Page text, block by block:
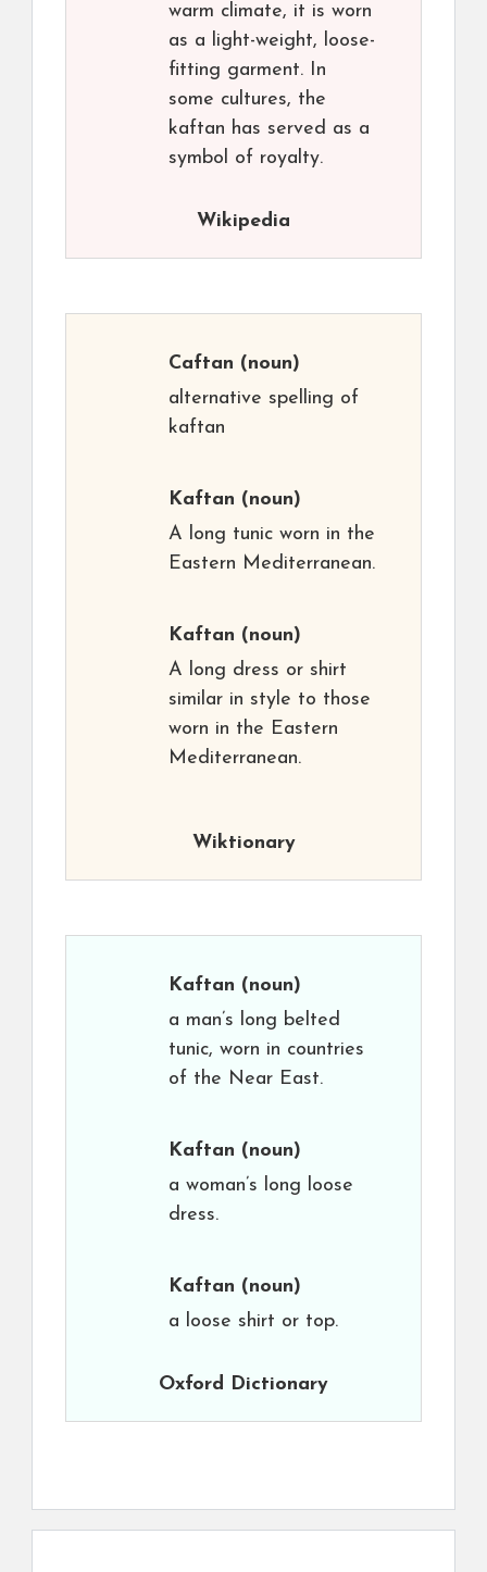
warm climate, it is worn
as a light-weight, loose-
fitting garment. In
some cultures, the
kaftan has served as a
symbol of royalty.
Wikipedia
Caftan (noun)
alternative spelling of
kaftan
Kaftan (noun)
A long tunic worn in the
Eastern Mediterranean.
Kaftan (noun)
A long dress or shirt
similar in style to those
worn in the Eastern
Mediterranean.
Wiktionary
Kaftan (noun)
a man’s long belted
tunic, worn in countries
of the Near East.
Kaftan (noun)
a woman’s long loose
dress.
Kaftan (noun)
a loose shirt or top.
Oxford Dictionary